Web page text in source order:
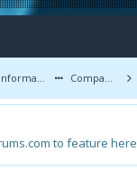
Information Companies and Latest Innovations
to feature here